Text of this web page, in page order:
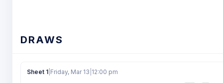
DRAWS
Sheet 1 Friday, Mar 13 12:00 pm